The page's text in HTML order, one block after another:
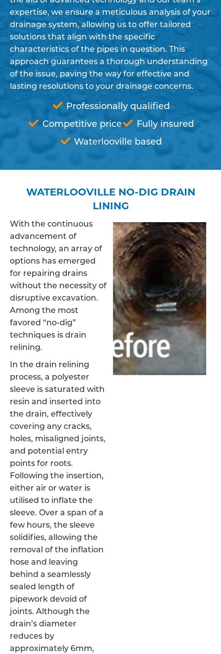
expertise, we ensure a meticulous analysis of your
drainage system, allowing us to offer tailored
solutions that align with the specific
characteristics of the pipes in question. This
approach guarantees a thorough understanding
of the issue, paving the way for effective and
lasting resolutions to your drainage concerns.
Professionally qualified
Competitive price
Fully insured
Waterlooville based
WATERLOOVILLE NO-DIG DRAIN
LINING
With the continuous
advancement of
technology, an array of
options has emerged
for repairing drains
without the necessity of
disruptive excavation.
Among the most
favored “no-dig”
techniques is drain
relining.
In the drain relining
process, a polyester
sleeve is saturated with
resin and inserted into
the drain, effectively
covering any cracks,
holes, misaligned joints,
and potential entry
points for roots.
Following the insertion,
either air or water is
utilised to inflate the
sleeve. Over a span of a
few hours, the sleeve
solidifies, allowing the
removal of the inflation
hose and leaving
behind a seamlessly
sealed length of
pipework devoid of
joints. Although the
drain’s diameter
reduces by
approximately 6mm,